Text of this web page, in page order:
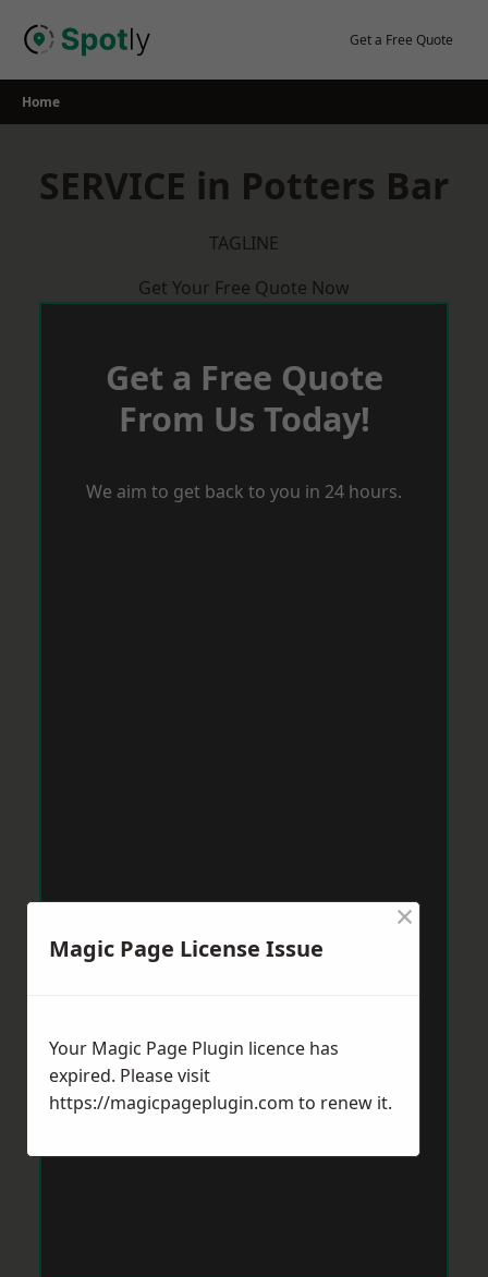
Get a Free Quote
Home
SERVICE in Potters Bar
TAGLINE
Get Your Free Quote Now
Get a Free Quote
From Us Today!
We aim to get back to you in 24 hours.
Magic Page License Issue
×
Your Magic Page Plugin licence has
expired. Please visit
https://magicpageplugin.com to renew it.